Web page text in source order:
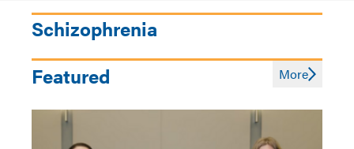
Schizophrenia
Featured
More